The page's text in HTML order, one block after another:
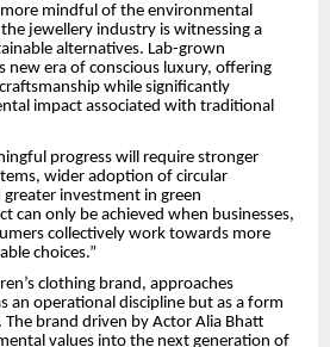
mindful of the environmental
jewellery industry is witnessing a
alternatives. Lab-grown
new era of conscious luxury, offering
while significantly
impact associated with traditional
progress will require stronger
wider adoption of circular
investment in green
can only be achieved when businesses,
collectively work towards more
choices.”
clothing brand, approaches
an operational discipline but as a form
brand driven by Actor Alia Bhatt
values into the next generation of